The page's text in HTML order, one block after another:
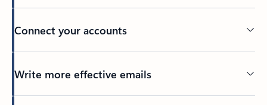
Connect your accounts
Write more effective emails